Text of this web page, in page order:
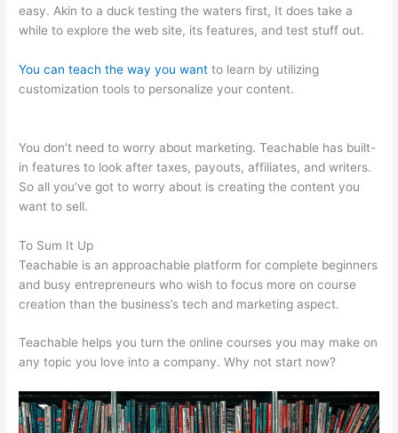
easy. Akin to a duck testing the waters first, It does take a
while to explore the web site, its features, and test stuff out.
You can teach the way you want to learn by utilizing
customization tools to personalize your content.
You don’t need to worry about marketing. Teachable has built-
in features to look after taxes, payouts, affiliates, and writers.
So all you’ve got to worry about is creating the content you
want to sell.
To Sum It Up
Teachable is an approachable platform for complete beginners
and busy entrepreneurs who wish to focus more on course
creation than the business’s tech and marketing aspect.
Teachable helps you turn the online courses you may make on
any topic you love into a company. Why not start now?